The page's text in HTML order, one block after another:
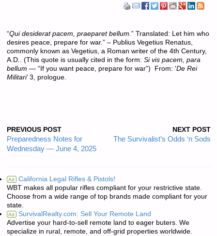
“Qui desiderat pacem, praeparet bellum. ” Translated: Let him who
desires peace, prepare for war.” – Publius Vegetius Renatus,
commonly known as Vegetius, a Roman writer of the 4th Century,
A.D.. (This quote is usually cited in the form: Si vis pacem, para
bellum — “If you want peace, prepare for war”) From: ‘De Rei
Militari’ 3, prologue.
PREVIOUS POST
Preparedness Notes for
Wednesday — June 4, 2025
NEXT POST
The Survivalist’s Odds ‘n Sods
Ad California Legal Rifles & Pistols!
WBT makes all popular rifles compliant for your restrictive state.
Choose from a wide range of top brands made compliant for your
state.
Ad SurvivalRealty.com: Sell Your Remote Land
Advertise your hard-to-sell remote land to eager buters. We
specialize in rural, remote, and off-grid properties worldwide.